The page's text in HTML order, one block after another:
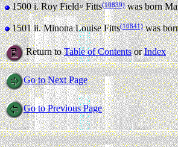
1500 i.Roy Field11Fitts(10839)was born
1501 ii.Minona Louise Fitts(10841)was
Return toTable of ContentsorIndex
Go to Next Page
Go to Previous Page